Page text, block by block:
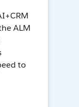
ALM
to